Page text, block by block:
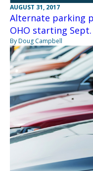
AUGUST 31, 2017
Alternate parking
OHO starting
By Doug Campbell